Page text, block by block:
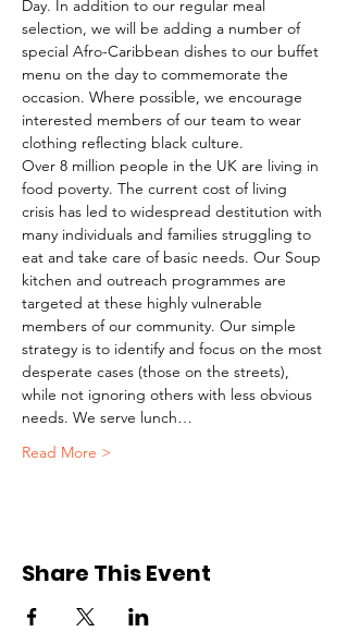
Day. In addition to our regular meal
selection, we will be adding a number of
special Afro-Caribbean dishes to our buffet
menu on the day to commemorate the
occasion. Where possible, we encourage
interested members of our team to wear
clothing reflecting black culture.
Over 8 million people in the UK are living in
food poverty. The current cost of living
crisis has led to widespread destitution with
many individuals and families struggling to
eat and take care of basic needs. Our Soup
kitchen and outreach programmes are
targeted at these highly vulnerable
members of our community. Our simple
strategy is to identify and focus on the most
desperate cases (those on the streets),
while not ignoring others with less obvious
needs. We serve lunch…
Read More >
Share This Event